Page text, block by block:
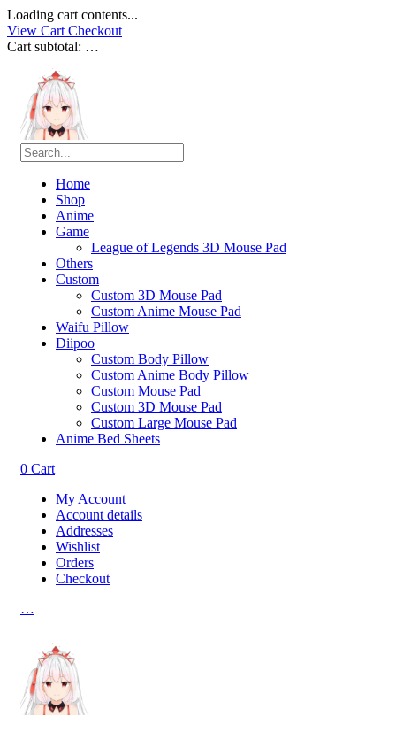
Loading cart contents...
View Cart Checkout
Cart subtotal: …
Home
Shop
Anime
Game
League of Legends 3D Mouse Pad
Others
Custom
Custom 3D Mouse Pad
Custom Anime Mouse Pad
Waifu Pillow
Diipoo
Custom Body Pillow
Custom Anime Body Pillow
Custom Mouse Pad
Custom 3D Mouse Pad
Custom Large Mouse Pad
Anime Bed Sheets
0 Cart
My Account
Account details
Addresses
Wishlist
Orders
Checkout
…